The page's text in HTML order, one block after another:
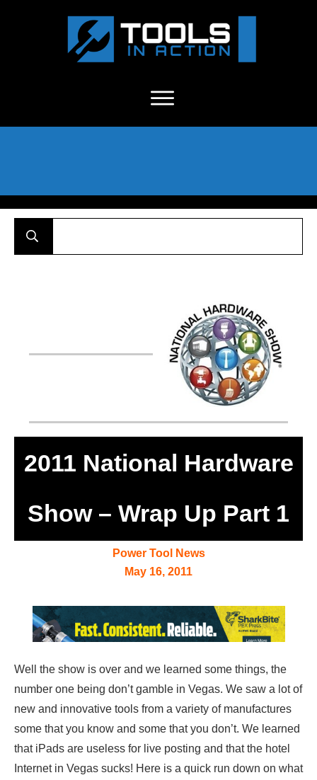
2011 National Hardware
Show – Wrap Up Part 1
Power Tool News
May 16, 2011
Well the show is over and we learned some things, the
number one being don’t gamble in Vegas. We saw a lot of
new and innovative tools from a variety of manufactures
some that you know and some that you don’t. We learned
that iPads are useless for live posting and that the hotel
Internet in Vegas sucks! Here is a quick run down on what